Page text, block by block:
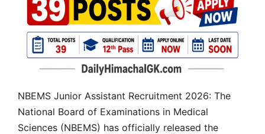
NBEMS Junior Assistant Recruitment 2026: The
National Board of Examinations in Medical
Sciences (NBEMS) has officially released the